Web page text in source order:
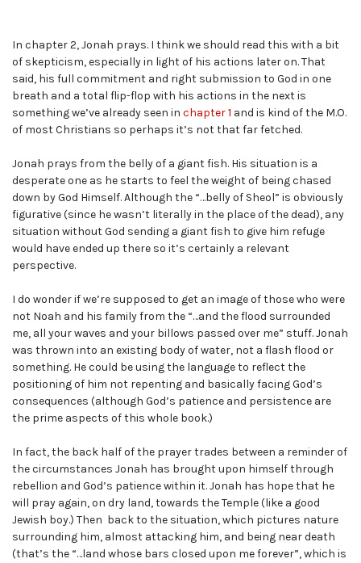
In chapter 2, Jonah prays. I think we should read this with a bit
of skepticism, especially in light of his actions later on. That
said, his full commitment and right submission to God in one
breath and a total flip-flop with his actions in the next is
something we’ve already seen in chapter 1 and is kind of the M.O.
of most Christians so perhaps it’s not that far fetched.
Jonah prays from the belly of a giant fish. His situation is a
desperate one as he starts to feel the weight of being chased
down by God Himself. Although the “…belly of Sheol” is obviously
figurative (since he wasn’t literally in the place of the dead), any
situation without God sending a giant fish to give him refuge
would have ended up there so it’s certainly a relevant
perspective.
I do wonder if we’re supposed to get an image of those who were
not Noah and his family from the “…and the flood surrounded
me, all your waves and your billows passed over me” stuff. Jonah
was thrown into an existing body of water, not a flash flood or
something. He could be using the language to reflect the
positioning of him not repenting and basically facing God’s
consequences (although God’s patience and persistence are
the prime aspects of this whole book.)
In fact, the back half of the prayer trades between a reminder of
the circumstances Jonah has brought upon himself through
rebellion and God’s patience within it. Jonah has hope that he
will pray again, on dry land, towards the Temple (like a good
Jewish boy.) Then back to the situation, which pictures nature
surrounding him, almost attacking him, and being near death
(that’s the “…land whose bars closed upon me forever”, which is